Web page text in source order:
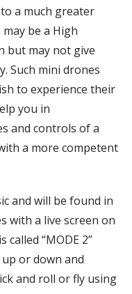
a much greater
be a High
but may not give
Such mini drones
to experience their
you in
and controls of a
a more competent
and will be found in
with a live screen on
“MODE 2”
or down and
and roll or fly using